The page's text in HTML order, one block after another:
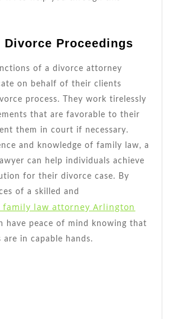
Divorce Proceedings
of a divorce attorney
on behalf of their clients
process. They work tirelessly
that are favorable to their
them in court if necessary.
and knowledge of family law, a
can help individuals achieve
for their divorce case. By
of a skilled and
family law attorney Arlington
have peace of mind knowing that
in capable hands.